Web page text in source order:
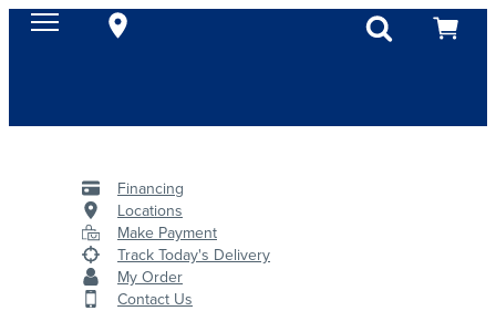
Financing
Locations
Make Payment
Track Today's Delivery
My Order
Contact Us